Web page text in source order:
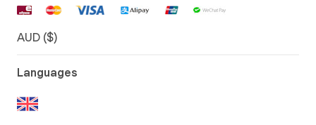
AUD ($)
Languages